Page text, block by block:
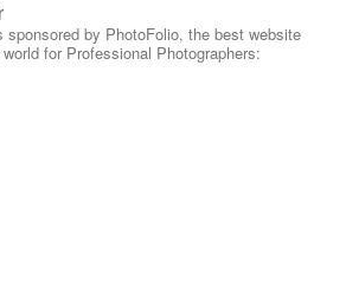
sponsored by PhotoFolio, the best website
for Professional Photographers: